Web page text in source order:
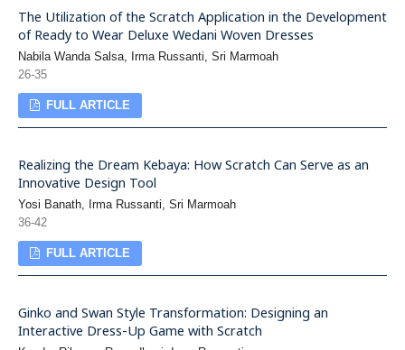
The Utilization of the Scratch Application in the Development
of Ready to Wear Deluxe Wedani Woven Dresses
Nabila Wanda Salsa, Irma Russanti, Sri Marmoah
26-35
FULL ARTICLE
Realizing the Dream Kebaya: How Scratch Can Serve as an
Innovative Design Tool
Yosi Banath, Irma Russanti, Sri Marmoah
36-42
FULL ARTICLE
Ginko and Swan Style Transformation: Designing an
Interactive Dress-Up Game with Scratch